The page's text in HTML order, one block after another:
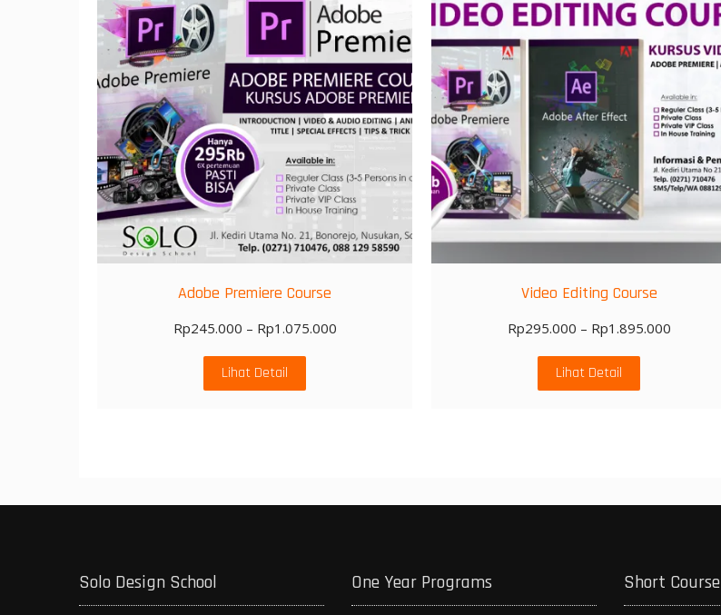
Adobe Premiere Course
Rp245.000 – Rp1.075.000
Lihat Detail
Video Editing Course
Rp295.000 – Rp1.895.000
Lihat Detail
Solo Design School One Year Programs Short Course